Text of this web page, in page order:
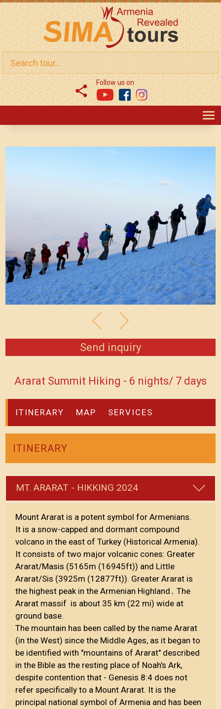
Follow us on
Send inquiry
Ararat Summit Hiking - 6 nights/ 7 days
ITINERARY MAP SERVICES
ITINERARY
MT. ARARAT - HIKKING 2024
Mount Ararat is a potent symbol for Armenians.
It is a snow-capped and dormant compound
volcano in the east of Turkey (Historical Armenia).
It consists of two major volcanic cones: Greater
Ararat/Masis (5165m (16945ft)) and Little
Ararat/Sis (3925m (12877ft)). Greater Ararat is
the highest peak in the Armenian Highland․ The
Ararat massif is about 35 km (22 mi) wide at
ground base.
The mountain has been called by the name Ararat
(in the West) since the Middle Ages, as it began to
be identified with "mountains of Ararat" described
in the Bible as the resting place of Noah's Ark,
despite contention that - Genesis 8:4 does not
refer specifically to a Mount Ararat. It is the
principal national symbol of Armenia and has been